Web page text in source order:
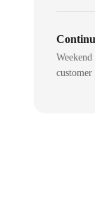
customer